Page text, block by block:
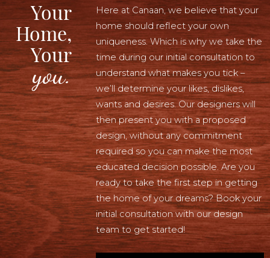
Your
Home,
Your
you.
Here at Canaan, we believe that your
home should reflect your own
uniqueness. Which is why we take the
time during our initial consultation to
understand what makes you tick –
we’ll determine your likes, dislikes,
wants and desires. Our designers will
then present you with a proposed
design, without any commitment
required so you can make the most
educated decision possible. Are you
ready to take the first step in getting
the home of your dreams? Book your
initial consultation with our design
team to get started!